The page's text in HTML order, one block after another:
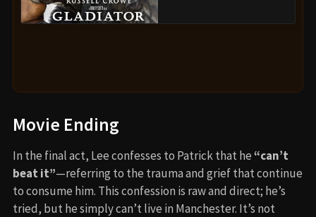
Movie Ending
In the final act, Lee confesses to Patrick that he“can’t
beat it”—referring to the trauma and grief that continue
to consume him. This confession is raw and direct; he’s
tried, but he simply can’t live in Manchester. It’s not